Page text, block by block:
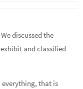
discussed the
and classified
everything, that is